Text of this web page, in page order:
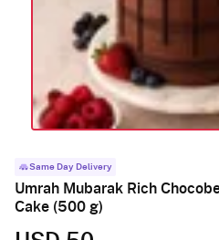
Same Day Delivery
Umrah Mubarak Rich
Cake (500 g)